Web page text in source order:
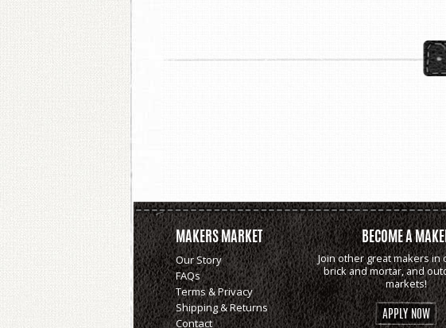
MAKERS MARKET
Our Story
FAQs
Terms & Privacy
Shipping & Returns
Contact
BECOME A
Join other great makers in
brick and mortar, and
markets!
APPLY NOW